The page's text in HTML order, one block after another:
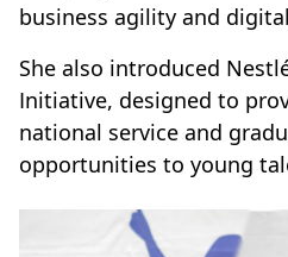
business agility and
She also introduced
Initiative, designed to
national service and
opportunities to young